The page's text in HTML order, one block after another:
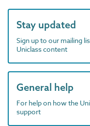
Stay updated
Sign up to our mailing
Uniclass content
General help
For help on how the
support